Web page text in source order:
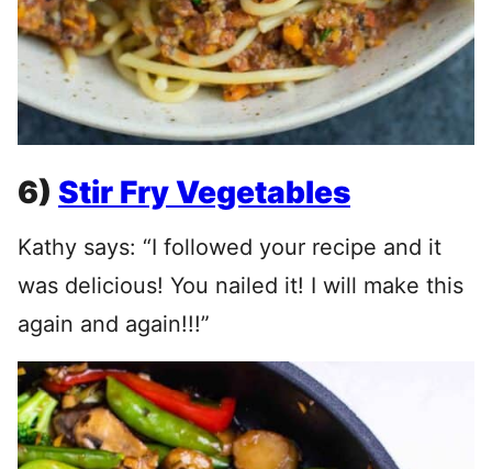
6) Stir Fry Vegetables
Kathy says: “I followed your recipe and it
was delicious! You nailed it! I will make this
again and again!!!”